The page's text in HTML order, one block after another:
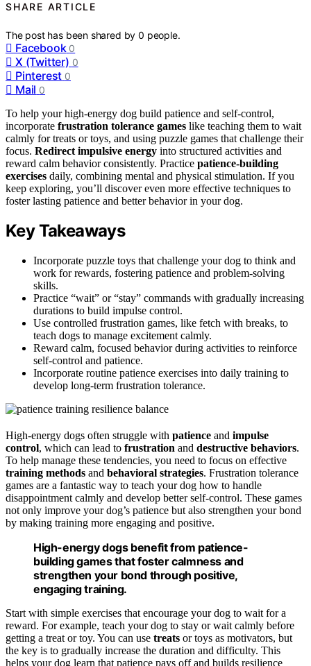
SHARE ARTICLE
The post has been shared by0 people.
Facebook 0
X (Twitter) 0
Pinterest 0
Mail 0
To help your high-energy dog build patience and self-control,
incorporate frustration tolerance games like teaching them to wait
calmly for treats or toys, and using puzzle games that challenge their
focus. Redirect impulsive energy into structured activities and
reward calm behavior consistently. Practice patience-building
exercises daily, combining mental and physical stimulation. If you
keep exploring, you’ll discover even more effective techniques to
foster lasting patience and better behavior in your dog.
Key Takeaways
Incorporate puzzle toys that challenge your dog to think and
work for rewards, fostering patience and problem-solving
skills.
Practice “wait” or “stay” commands with gradually increasing
durations to build impulse control.
Use controlled frustration games, like fetch with breaks, to
teach dogs to manage excitement calmly.
Reward calm, focused behavior during activities to reinforce
self-control and patience.
Incorporate routine patience exercises into daily training to
develop long-term frustration tolerance.
High-energy dogs often struggle with patience and impulse
control, which can lead to frustration and destructive behaviors.
To help manage these tendencies, you need to focus on effective
training methods and behavioral strategies. Frustration tolerance
games are a fantastic way to teach your dog how to handle
disappointment calmly and develop better self-control. These games
not only improve your dog’s patience but also strengthen your bond
by making training more engaging and positive.
High-energy dogs benefit from patience-
building games that foster calmness and
strengthen your bond through positive,
engaging training.
Start with simple exercises that encourage your dog to wait for a
reward. For example, teach your dog to stay or wait calmly before
getting a treat or toy. You can use treats or toys as motivators, but
the key is to gradually increase the duration and difficulty. This
helps your dog learn that patience pays off and builds resilience